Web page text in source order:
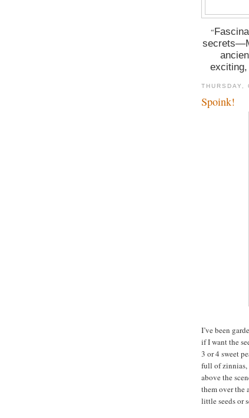
“
THURSDAY,
Spoink!
I’ve been
if I want the
3 or 4 sweet
full of zinnias,
above the
them over the
little seeds or